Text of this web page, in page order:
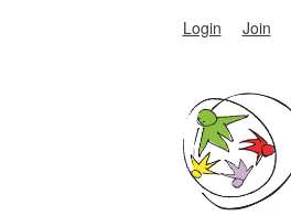
Login Join